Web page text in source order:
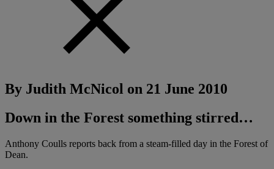
By Judith McNicol on 21 June 2010
Down in the Forest something stirred…
Anthony Coulls reports back from a steam-filled day in the Forest of
Dean.